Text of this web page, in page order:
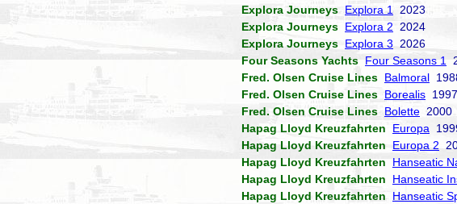
Explora Journeys Explora 1 2023
Explora Journeys Explora 2 2024
Explora Journeys Explora 3 2026
Four Seasons Yachts Four Seasons 1
Fred. Olsen Cruise Lines Balmoral
Fred. Olsen Cruise Lines Borealis 1997
Fred. Olsen Cruise Lines Bolette 2000
Hapag Lloyd Kreuzfahrten
Europa
Hapag Lloyd Kreuzfahrten
Europa 2
Hapag Lloyd Kreuzfahrten
Hanseatic
Hapag Lloyd Kreuzfahrten
Hanseatic
Hapag Lloyd Kreuzfahrten
Hanseatic